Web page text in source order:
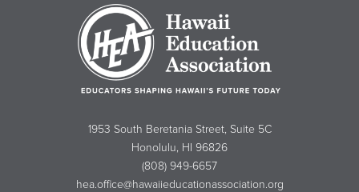
1953 South Beretania Street, Suite 5C
Honolulu, HI 96826
(808) 949-6657
hea.office@hawaiieducationassociation.org